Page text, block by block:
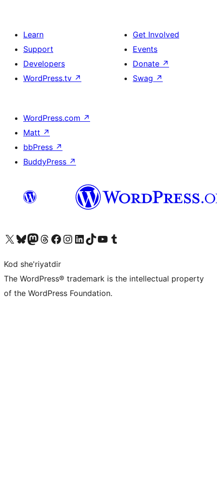
Learn
Support
Developers
WordPress.tv ↗
Get Involved
Events
Donate ↗
Swag ↗
WordPress.com ↗
Matt ↗
bbPress ↗
BuddyPress ↗
Visit our X (formerly Twitter) account
Visit our Bluesky account
Visit our Mastodon account
Visit our Threads account
Visit our Facebook page
Visit our Instagram account
Visit our LinkedIn account
Visit our TikTok account
Visit our YouTube channel
Visit our Tumblr account
Kod she'riyatdir
The WordPress® trademark is the intellectual property
of the WordPress Foundation.